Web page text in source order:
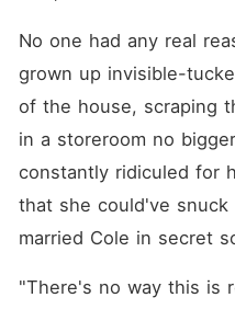
No one had any real
grown up invisible-
of the house, scraping
in a storeroom no
constantly ridiculed for
that she could've
married Cole in secret
"There's no way this is